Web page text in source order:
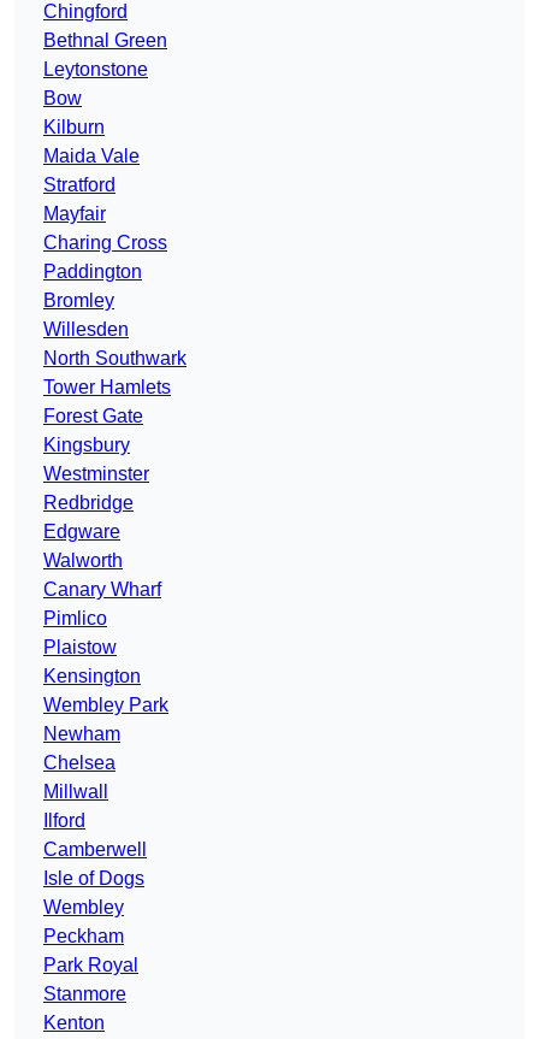
Chingford
Bethnal Green
Leytonstone
Bow
Kilburn
Maida Vale
Stratford
Mayfair
Charing Cross
Paddington
Bromley
Willesden
North Southwark
Tower Hamlets
Forest Gate
Kingsbury
Westminster
Redbridge
Edgware
Walworth
Canary Wharf
Pimlico
Plaistow
Kensington
Wembley Park
Newham
Chelsea
Millwall
Ilford
Camberwell
Isle of Dogs
Wembley
Peckham
Park Royal
Stanmore
Kenton